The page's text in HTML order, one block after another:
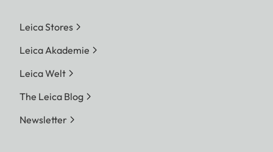
Leica Stores
Leica Akademie
Leica Welt
The Leica Blog
Newsletter